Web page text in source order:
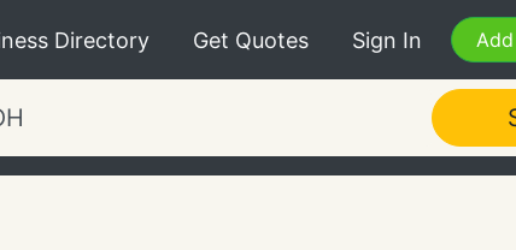
Directory Get Quotes Sign In